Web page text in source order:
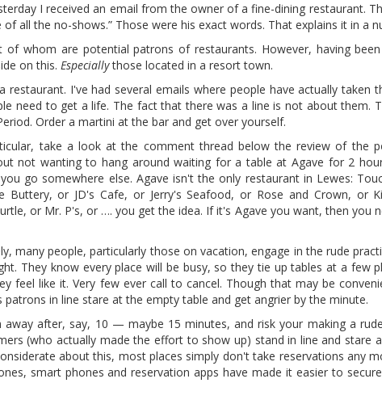
I received an email from the owner of a fine-dining restaurant.
all the no-shows.” Those were his exact words. That explains it in a
whom are potential patrons of restaurants. However, having
on this. Especiallythose located in a resort town.
I've had several emails where people have actually taken
need to get a life. The fact that there was a line is not about them.
Order a martini at the bar and get over yourself.
take a look at the comment thread below the review of the
not wanting to hang around waiting for a table at Agave for 2
go somewhere else. Agave isn't the only restaurant in Lewes:
Buttery, or JD's Cafe, or Jerry's Seafood, or Rose and Crown, or
or Mr. P's, or …. you get the idea. If it's Agave you want, then you
many people, particularly those on vacation, engage in the rude
They know every place will be busy, so they tie up tables at a few
feel like it. Very few ever call to cancel. Though that may be
in line stare at the empty table and get angrier by the minute.
after, say, 10 — maybe 15 minutes, and risk your making a
(who actually made the effort to show up) stand in line and stare
about this, most places simply don't take reservations any
smart phones and reservation apps have made it easier to